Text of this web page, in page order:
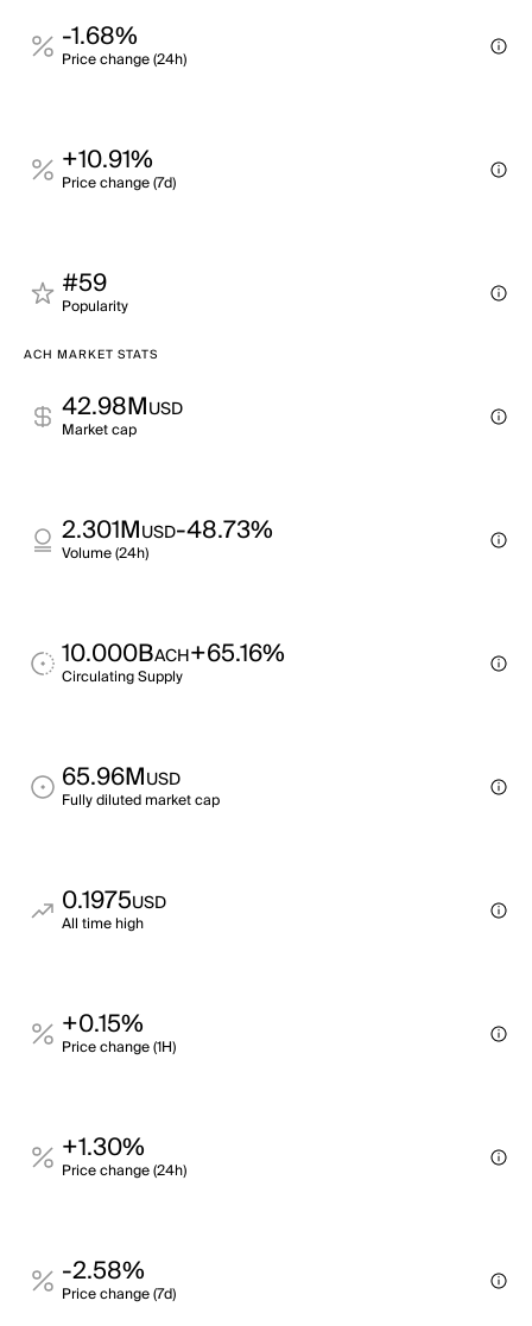
-1.68%
Price change (24h)
+10.91%
Price change (7d)
#59
Popularity
ACH MARKET STATS
42.98MUSD
Market cap
2.301MUSD-48.73%
Volume (24h)
10.000BACH+65.16%
Circulating Supply
65.96MUSD
Fully diluted market cap
0.1975USD
All time high
+0.15%
Price change (1H)
+1.30%
Price change (24h)
-2.58%
Price change (7d)